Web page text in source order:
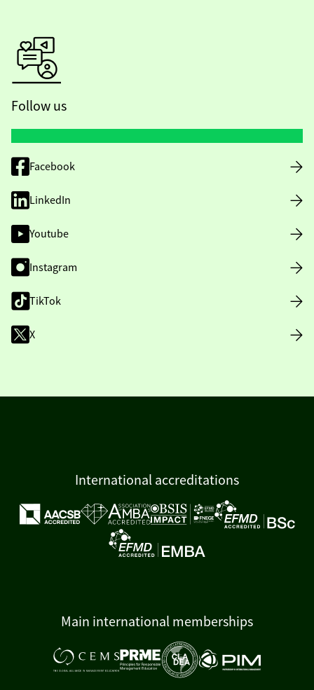
Follow us
Facebook
LinkedIn
Youtube
Instagram
TikTok
X
International accreditations
Main international memberships